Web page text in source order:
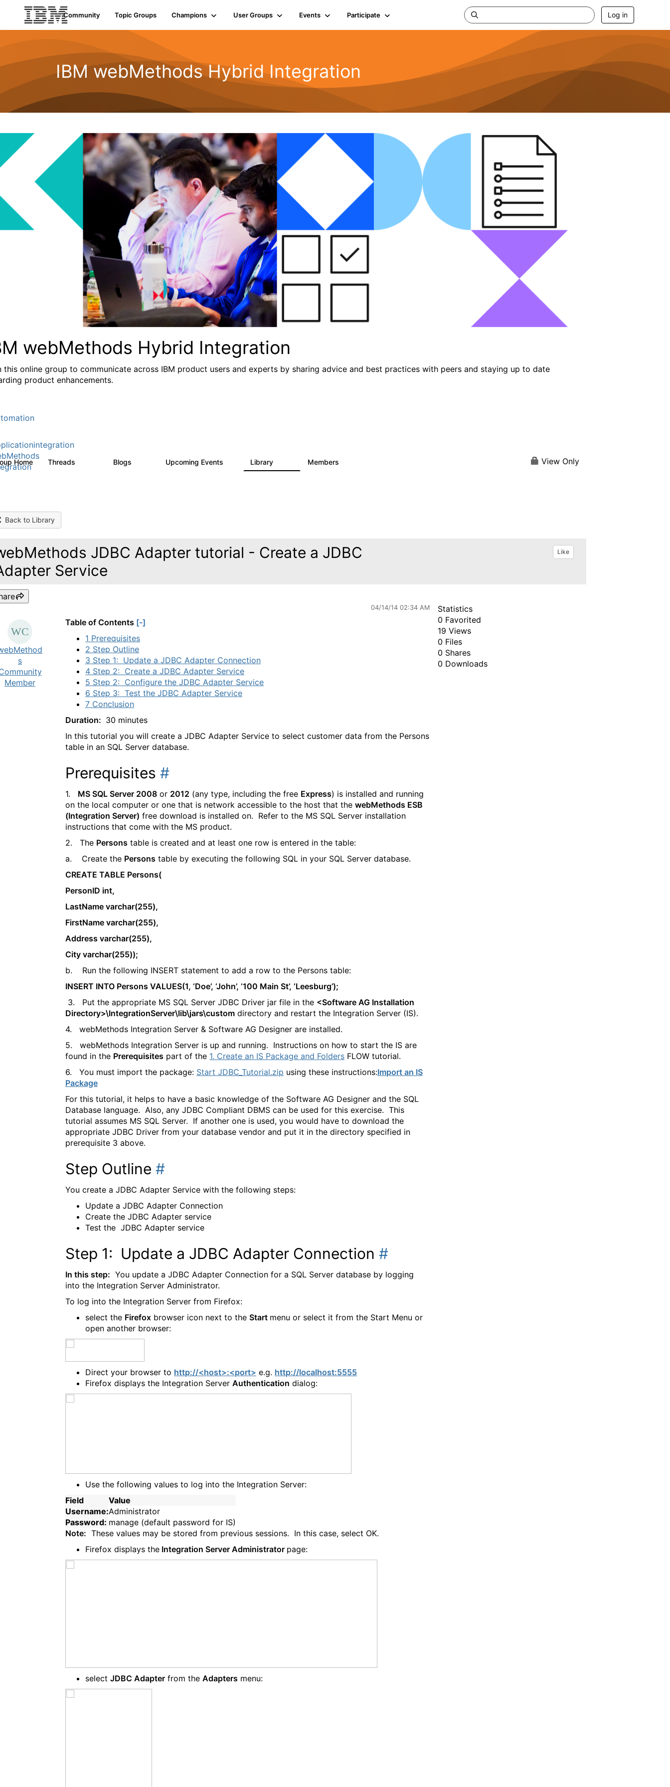
Community Topic Groups Champions User Groups Events Participate Log in
IBM webMethods Hybrid Integration
webMethods Hybrid Integration
this online group to communicate across IBM product users and experts by sharing advice and best practices with peers and staying up to date
product enhancements.
Home Threads Blogs Upcoming Events Library Members View Only
Back to Library
JDBC Adapter tutorial - Create a JDBC
Service
Like
04/14/14 02:34 AM
s
Member
Table of Contents [-]
1 Prerequisites
2 Step Outline
3 Step 1: Update a JDBC Adapter Connection
4 Step 2: Create a JDBC Adapter Service
5 Step 2: Configure the JDBC Adapter Service
6 Step 3: Test the JDBC Adapter Service
7 Conclusion
Duration: 30 minutes
In this tutorial you will create a JDBC Adapter Service to select customer data from the Persons
table in an SQL Server database.
Prerequisites#
1. MS SQL Server 2008 or 2012 (any type, including the free Express) is installed and running
on the local computer or one that is network accessible to the host that thewebMethods ESB
(Integration Server) free download is installed on. Refer to the MS SQL Server installation
instructions that come with the MS product.
2. The Persons table is created and at least one row is entered in the table:
a. Create the Persons table by executing the following SQL in your SQL Server database.
CREATE TABLE Persons(
PersonID int,
LastName varchar(255),
FirstName varchar(255),
Address varchar(255),
City varchar(255));
b. Run the following INSERT statement to add a row to the Persons table:
INSERT INTO Persons VALUES(1, ‘Doe’, ‘John’, ‘100 Main St’, ‘Leesburg’);
3. Put the appropriate MS SQL Server JDBC Driver jar file in the <Software AG Installation
Directory>\IntegrationServer\lib\jars\custom directory and restart the Integration Server (IS).
4. webMethods Integration Server & Software AG Designer are installed.
5. webMethods Integration Server is up and running. Instructions on how to start the IS are
found in the Prerequisites part of the 1. Create an IS Package and Folders FLOW tutorial.
6. You must import the package: Start JDBC_Tutorial.zip using these instructions:Import an IS
Package
For this tutorial, it helps to have a basic knowledge of the Software AG Designer and the SQL
Database language. Also, any JDBC Compliant DBMS can be used for this exercise. This
tutorial assumes MS SQL Server. If another one is used, you would have to download the
appropriate JDBC Driver from your database vendor and put it in the directory specified in
prerequisite 3 above.
Step Outline#
You create a JDBC Adapter Service with the following steps:
Update a JDBC Adapter Connection
Create the JDBC Adapter service
Test the JDBC Adapter service
Step 1: Update a JDBC Adapter Connection#
In this step: You update a JDBC Adapter Connection for a SQL Server database by logging
into the Integration Server Administrator.
To log into the Integration Server from Firefox:
select the Firefox browser icon next to theStart menu or select it from the Start Menu or
open another browser:
Direct your browser to http://<host>:<port> e.g. http://localhost:5555
Firefox displays the Integration ServerAuthentication dialog:
Use the following values to log into the Integration Server:
Field
Value
Username:Administrator
Password: manage (default password for IS)
Note: These values may be stored from previous sessions. In this case, select OK.
Firefox displays the Integration Server Administrator page:
selectJDBC Adapter from theAdapters menu:
Statistics
0 Favorited
19 Views
0 Files
0 Shares
0 Downloads